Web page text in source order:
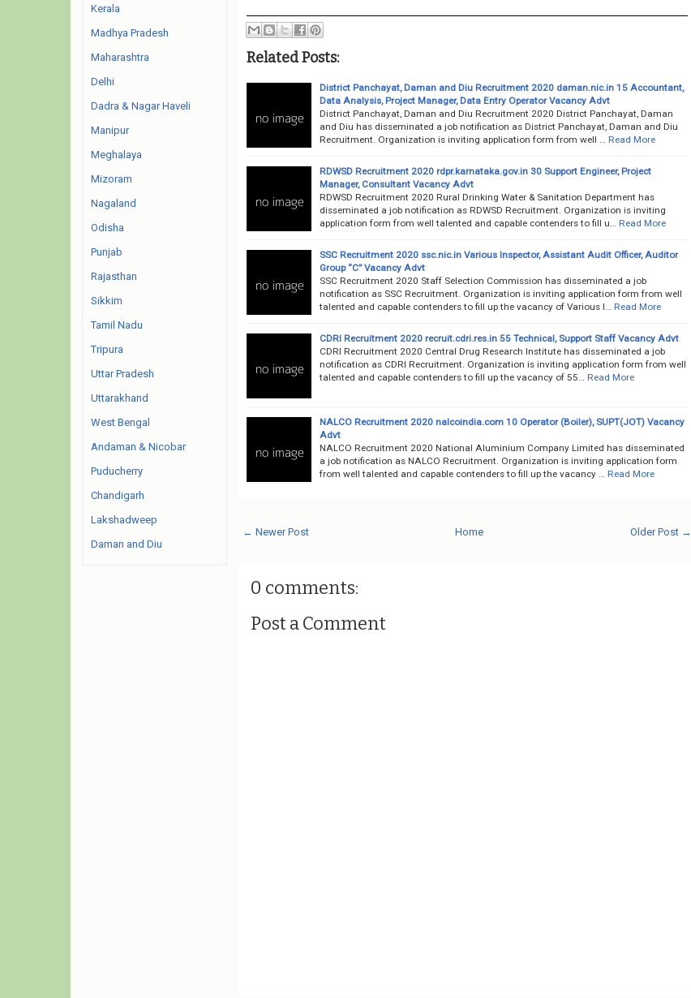
Related Posts:
District Panchayat, Daman and Diu Recruitment 2020 daman.nic.in 15 Accountant,
Data Analysis, Project Manager, Data Entry Operator Vacancy Advt
District Panchayat, Daman and Diu Recruitment 2020 District Panchayat, Daman
and Diu has disseminated a job notification as District Panchayat, Daman and Diu
Recruitment. Organization is inviting application form from well …
Read More
RDWSD Recruitment 2020 rdpr.karnataka.gov.in 30 Support Engineer, Project
Manager, Consultant Vacancy Advt
RDWSD Recruitment 2020 Rural Drinking Water & Sanitation Department has
disseminated a job notification as RDWSD Recruitment. Organization is inviting
application form from well talented and capable contenders to fill u…
Read More
SSC Recruitment 2020 ssc.nic.in Various Inspector, Assistant Audit Officer, Auditor
Group “C” Vacancy Advt
SSC Recruitment 2020 Staff Selection Commission has disseminated a job
notification as SSC Recruitment. Organization is inviting application form from well
talented and capable contenders to fill up the vacancy of Various I…
Read More
CDRI Recruitment 2020 recruit.cdri.res.in 55 Technical, Support Staff Vacancy Advt
CDRI Recruitment 2020 Central Drug Research Institute has disseminated a job
notification as CDRI Recruitment. Organization is inviting application form from well
talented and capable contenders to fill up the vacancy of 55…
Read More
NALCO Recruitment 2020 nalcoindia.com 10 Operator (Boiler), SUPT(JOT) Vacancy
Advt
NALCO Recruitment 2020 National Aluminium Company Limited has disseminated
a job notification as NALCO Recruitment. Organization is inviting application form
from well talented and capable contenders to fill up the vacancy …
Read More
← Newer Post Older Post →
Home
0 comments:
Post a Comment
Kerala
Madhya Pradesh
Maharashtra
Delhi
Dadra & Nagar Haveli
Manipur
Meghalaya
Mizoram
Nagaland
Odisha
Punjab
Rajasthan
Sikkim
Tamil Nadu
Tripura
Uttar Pradesh
Uttarakhand
West Bengal
Andaman & Nicobar
Puducherry
Chandigarh
Lakshadweep
Daman and Diu